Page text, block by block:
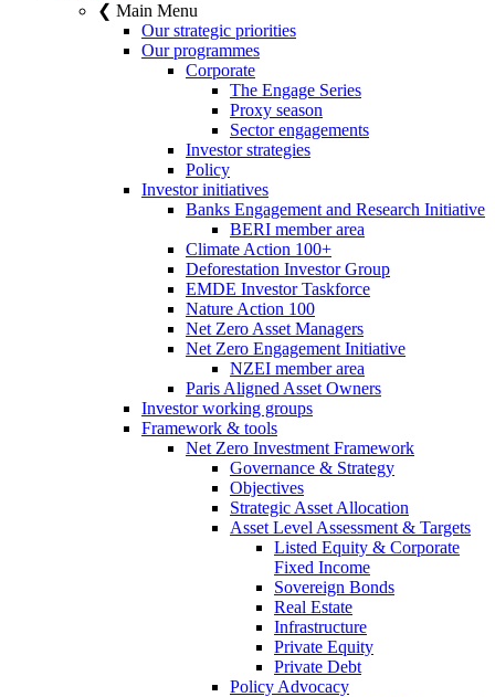
❮ Main Menu
Our strategic priorities
Our programmes
Corporate
The Engage Series
Proxy season
Sector engagements
Investor strategies
Policy
Investor initiatives
Banks Engagement and Research Initiative
BERI member area
Climate Action 100+
Deforestation Investor Group
EMDE Investor Taskforce
Nature Action 100
Net Zero Asset Managers
Net Zero Engagement Initiative
NZEI member area
Paris Aligned Asset Owners
Investor working groups
Framework & tools
Net Zero Investment Framework
Governance & Strategy
Objectives
Strategic Asset Allocation
Asset Level Assessment & Targets
Listed Equity & Corporate
Fixed Income
Sovereign Bonds
Real Estate
Infrastructure
Private Equity
Private Debt
Policy Advocacy